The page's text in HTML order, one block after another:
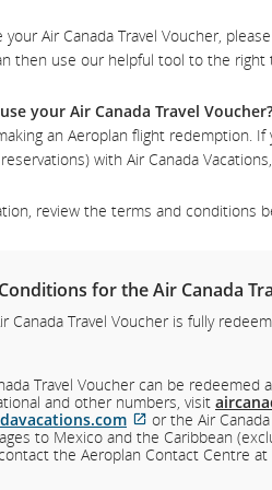
your Air Canada Travel Voucher,
then use our helpful tool to the right
your Air Canada Travel
an Aeroplan flight redemption.
with Air Canada
review the terms and conditions
for the Air Canada
Canada Travel Voucher is fully
Travel Voucher can be redeemed
and other numbers, visit
External
site
which
or the Air
to Mexico and the Caribbean
the Aeroplan Contact Centre